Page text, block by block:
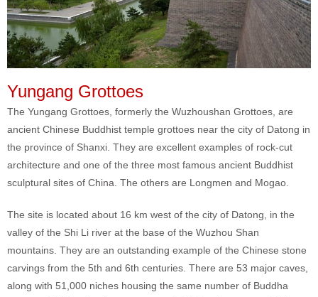
Yungang Grottoes
The Yungang Grottoes, formerly the Wuzhoushan Grottoes, are
ancient Chinese Buddhist temple grottoes near the city of Datong in
the province of Shanxi. They are excellent examples of rock-cut
architecture and one of the three most famous ancient Buddhist
sculptural sites of China. The others are Longmen and Mogao.
The site is located about 16 km west of the city of Datong, in the
valley of the Shi Li river at the base of the Wuzhou Shan
mountains. They are an outstanding example of the Chinese stone
carvings from the 5th and 6th centuries. There are 53 major caves,
along with 51,000 niches housing the same number of Buddha